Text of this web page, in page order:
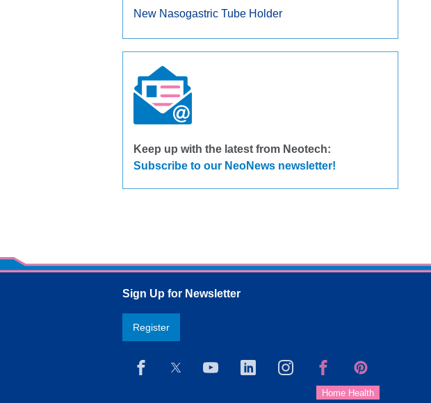
New Nasogastric Tube Holder
Keep up with the latest from Neotech:
Subscribe to our NeoNews newsletter!
Sign Up for Newsletter
Register